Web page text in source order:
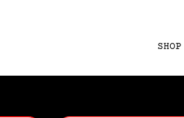
SHOP